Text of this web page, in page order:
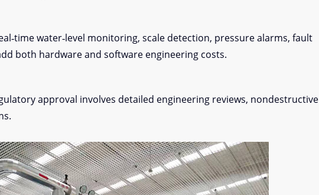
water‑level monitoring, scale detection, pressure alarms, fault
both hardware and software engineering costs.
approval involves detailed engineering reviews, nondestructive